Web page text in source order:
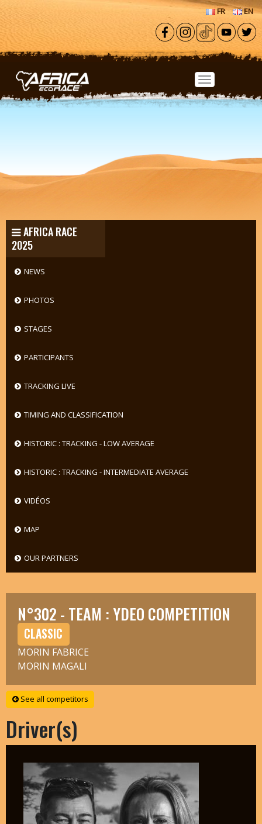
Skip to main content
FR EN
AFRICA RACE
2025
NEWS
PHOTOS
STAGES
PARTICIPANTS
TRACKING LIVE
TIMING AND CLASSIFICATION
HISTORIC : TRACKING - LOW AVERAGE
HISTORIC : TRACKING - INTERMEDIATE AVERAGE
VIDÉOS
MAP
OUR PARTNERS
N°302 - TEAM : YDEO COMPETITION
CLASSIC
MORIN FABRICE
MORIN MAGALI
See all competitors
Driver(s)